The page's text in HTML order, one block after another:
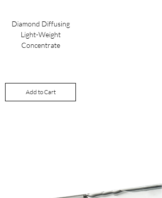
Diamond Diffusing
Light-Weight
Concentrate
Add to Cart